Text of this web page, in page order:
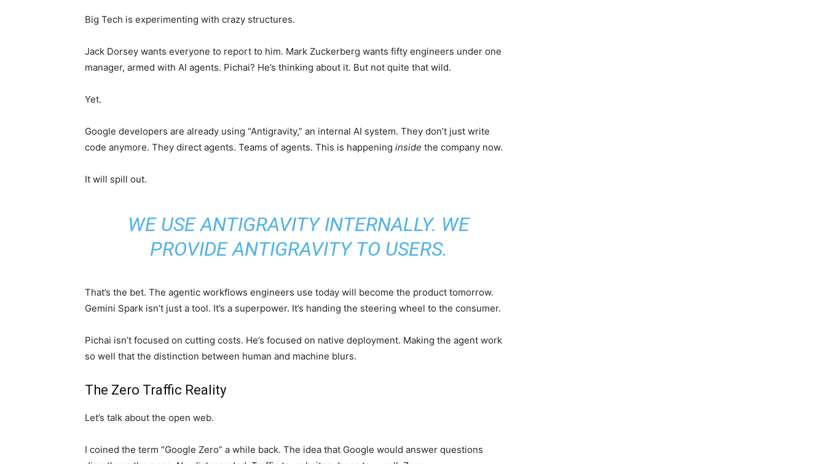
Big Tech is experimenting with crazy structures.
Jack Dorsey wants everyone to report to him. Mark Zuckerberg wants fifty engineers under one
manager, armed with AI agents. Pichai? He’s thinking about it. But not quite that wild.
Yet.
Google developers are already using “Antigravity,” an internal AI system. They don’t just write
code anymore. They direct agents. Teams of agents. This is happening inside the company now.
It will spill out.
WE USE ANTIGRAVITY INTERNALLY. WE
PROVIDE ANTIGRAVITY TO USERS.
That’s the bet. The agentic workflows engineers use today will become the product tomorrow.
Gemini Spark isn’t just a tool. It’s a superpower. It’s handing the steering wheel to the consumer.
Pichai isn’t focused on cutting costs. He’s focused on native deployment. Making the agent work
so well that the distinction between human and machine blurs.
The Zero Traffic Reality
Let’s talk about the open web.
I coined the term “Google Zero” a while back. The idea that Google would answer questions